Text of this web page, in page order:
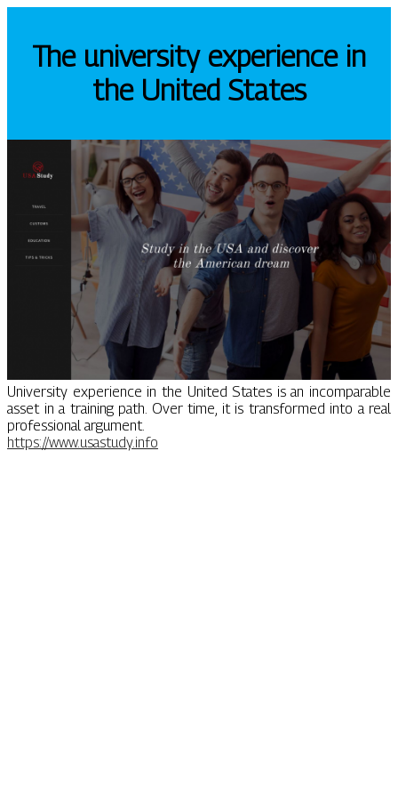
The university experience in
the United States
University experience in the United States is an incomparable
asset in a training path. Over time, it is transformed into a real
professional argument.
https://www.usastudy.info